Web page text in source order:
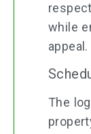
while
appeal.
The